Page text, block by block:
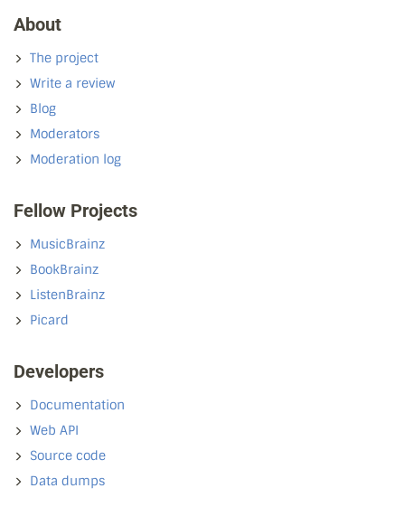
About
The project
Write a review
Blog
Moderators
Moderation log
Fellow Projects
MusicBrainz
BookBrainz
ListenBrainz
Picard
Developers
Documentation
Web API
Source code
Data dumps